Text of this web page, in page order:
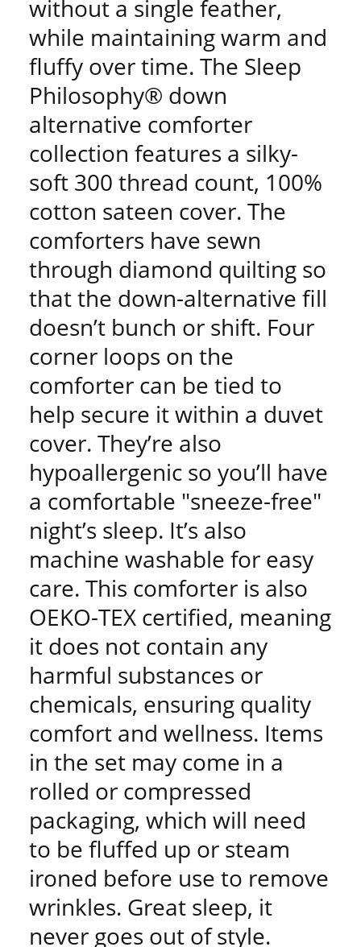
without a single feather,
while maintaining warm and
fluffy over time. The Sleep
Philosophy® down
alternative comforter
collection features a silky-
soft 300 thread count, 100%
cotton sateen cover. The
comforters have sewn
through diamond quilting so
that the down-alternative fill
doesn’t bunch or shift. Four
corner loops on the
comforter can be tied to
help secure it within a duvet
cover. They’re also
hypoallergenic so you’ll have
a comfortable "sneeze-free"
night’s sleep. It’s also
machine washable for easy
care. This comforter is also
OEKO-TEX certified, meaning
it does not contain any
harmful substances or
chemicals, ensuring quality
comfort and wellness. Items
in the set may come in a
rolled or compressed
packaging, which will need
to be fluffed up or steam
ironed before use to remove
wrinkles. Great sleep, it
never goes out of style.